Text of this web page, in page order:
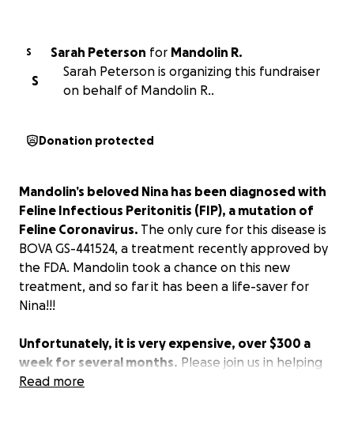
S Sarah Peterson for Mandolin R.
S
Sarah Peterson is organizing this fundraiser
on behalf of Mandolin R..
Donation protected
Mandolin’s beloved Nina has been diagnosed with
Feline Infectious Peritonitis (FIP), a mutation of
Feline Coronavirus. The only cure for this disease is
BOVA GS-441524, a treatment recently approved by
the FDA. Mandolin took a chance on this new
treatment, and so farit has been a life-saver for
Nina!!!
Unfortunately, it is very expensive, over $300 a
week for several months. Please join us in helping
Amanda save Nina! Anything helps!
Read more